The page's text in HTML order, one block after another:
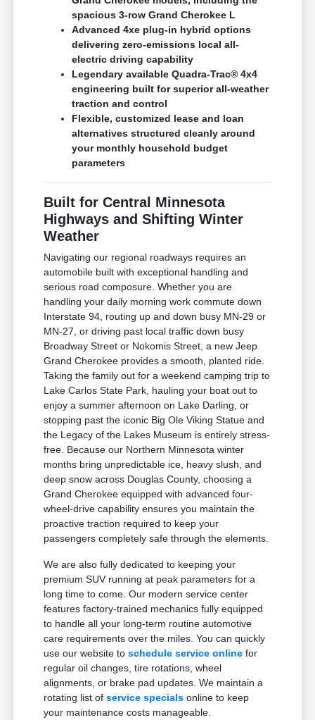
spacious 3-row Grand Cherokee L
Advanced 4xe plug-in hybrid options
delivering zero-emissions local all-
electric driving capability
Legendary available Quadra-Trac® 4x4
engineering built for superior all-weather
traction and control
Flexible, customized lease and loan
alternatives structured cleanly around
your monthly household budget
parameters
Built for Central Minnesota
Highways and Shifting Winter
Weather
Navigating our regional roadways requires an
automobile built with exceptional handling and
serious road composure. Whether you are
handling your daily morning work commute down
Interstate 94, routing up and down busy MN-29 or
MN-27, or driving past local traffic down busy
Broadway Street or Nokomis Street, a new Jeep
Grand Cherokee provides a smooth, planted ride.
Taking the family out for a weekend camping trip to
Lake Carlos State Park, hauling your boat out to
enjoy a summer afternoon on Lake Darling, or
stopping past the iconic Big Ole Viking Statue and
the Legacy of the Lakes Museum is entirely stress-
free. Because our Northern Minnesota winter
months bring unpredictable ice, heavy slush, and
deep snow across Douglas County, choosing a
Grand Cherokee equipped with advanced four-
wheel-drive capability ensures you maintain the
proactive traction required to keep your
passengers completely safe through the elements.
We are also fully dedicated to keeping your
premium SUV running at peak parameters for a
long time to come. Our modern service center
features factory-trained mechanics fully equipped
to handle all your long-term routine automotive
care requirements over the miles. You can quickly
use our website toschedule service online for
regular oil changes, tire rotations, wheel
alignments, or brake pad updates. We maintain a
rotating list ofservice specials online to keep
your maintenance costs manageable.